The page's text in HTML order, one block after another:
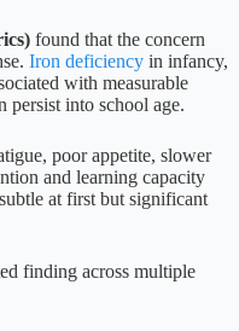
found that the concern
Iron deficiency in infancy,
with measurable
persist into school age.
poor appetite, slower
and learning capacity
at first but significant
finding across multiple